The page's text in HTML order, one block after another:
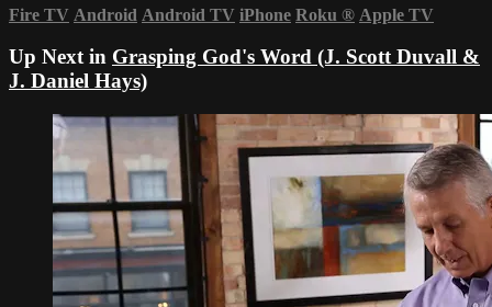
Fire TV Android Android TV iPhone Roku ® Apple TV
Up Next in Grasping God's Word (J. Scott Duvall &
J. Daniel Hays)